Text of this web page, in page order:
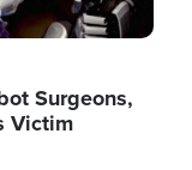
Surgeons,
Victim